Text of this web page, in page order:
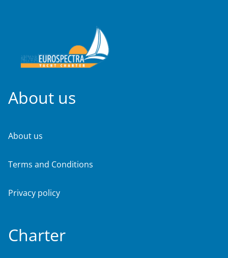
About us
About us
Terms and Conditions
Privacy policy
Charter